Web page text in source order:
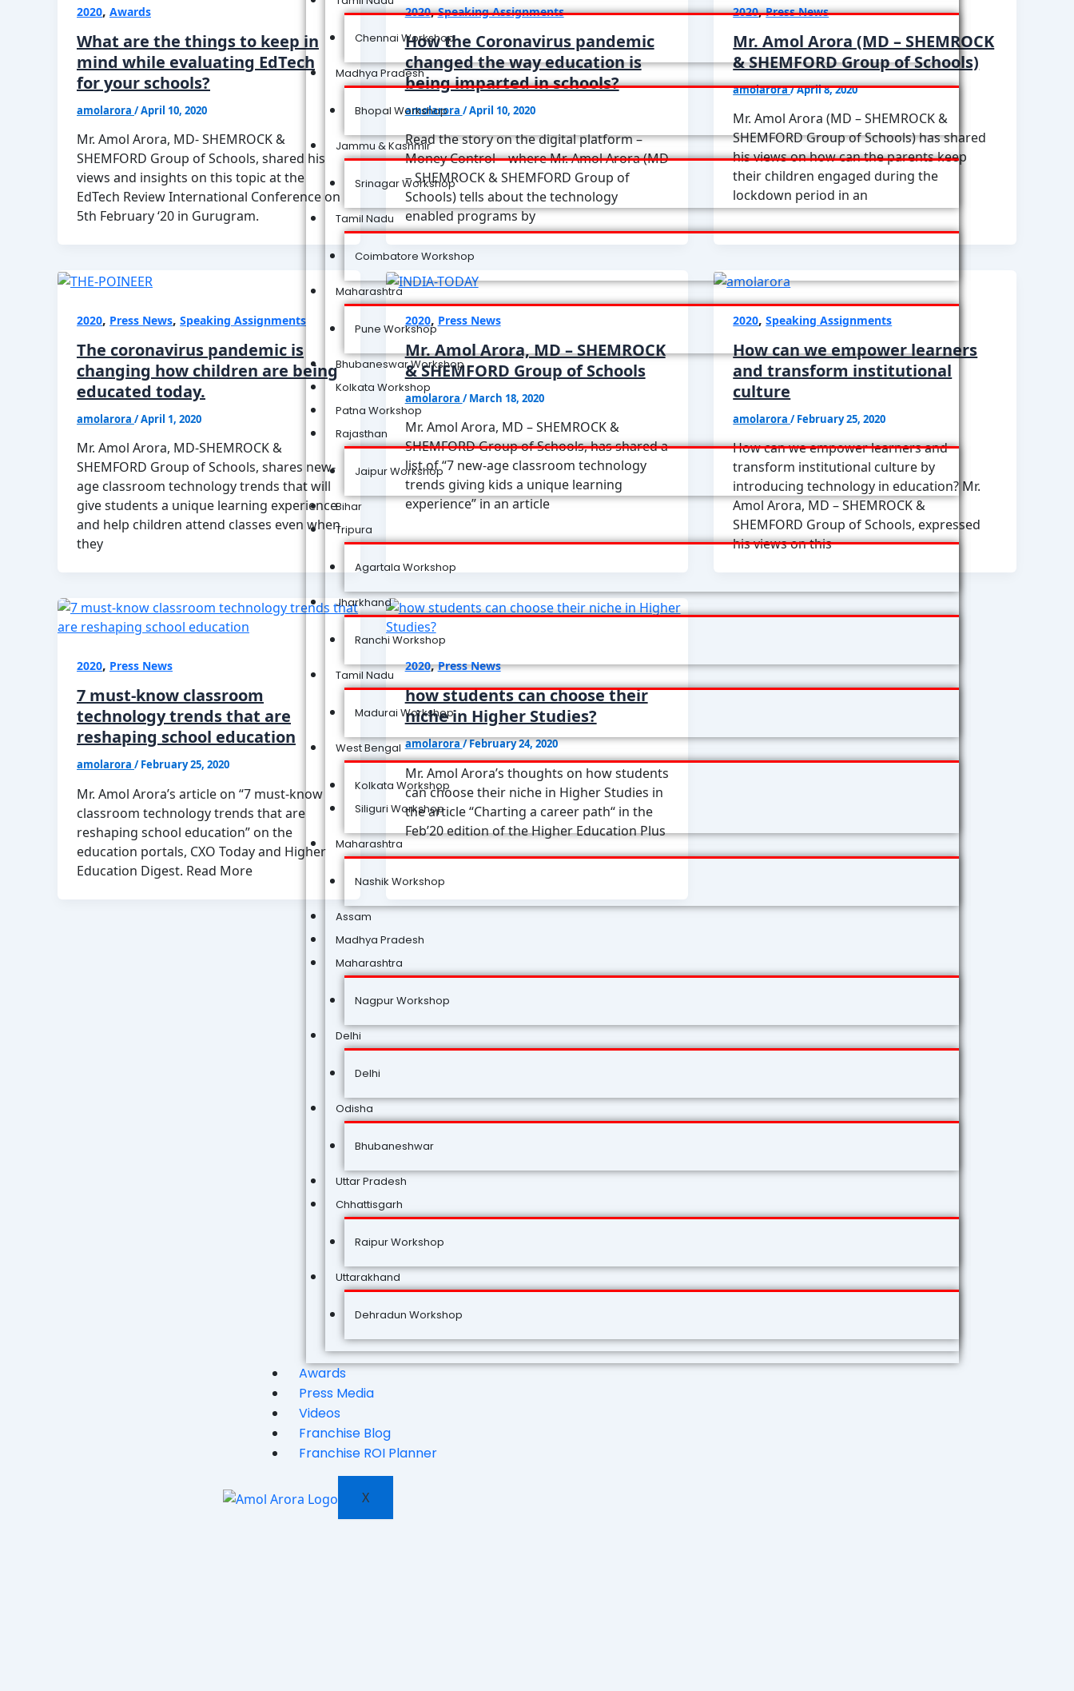
Chennai Workshop
Madhya Pradesh
Bhopal Workshop
Jammu & Kashmir
Srinagar Workshop
Tamil Nadu
Coimbatore Workshop
Maharashtra
Pune Workshop
Bhubaneswar Workshop
Kolkata Workshop
Patna Workshop
Rajasthan
Jaipur Workshop
Bihar
Tripura
Agartala Workshop
Jharkhand
Ranchi Workshop
Tamil Nadu
Madurai Workshop
West Bengal
Kolkata Workshop
Siliguri Workshop
Maharashtra
Nashik Workshop
Assam
Madhya Pradesh
Maharashtra
Nagpur Workshop
Delhi
Delhi
Odisha
Bhubaneshwar
Uttar Pradesh
Chhattisgarh
Raipur Workshop
Uttarakhand
Dehradun Workshop
Awards
Press Media
Videos
Franchise Blog
Franchise ROI Planner
X
2020, Awards
What are the things to keep in
mind while evaluating EdTech
for your schools?
amolarora /April 10, 2020
Mr. Amol Arora, MD- SHEMROCK &
SHEMFORD Group of Schools, shared his
views and insights on this topic at the
EdTech Review International Conference on
5th February ‘20 in Gurugram.
2020,Speaking Assignments
How the Coronavirus pandemic
changed the way education is
being imparted in schools?
amolarora /April 10, 2020
Read the story on the digital platform –
Money Control – where Mr. Amol Arora (MD
– SHEMROCK & SHEMFORD Group of
Schools) tells about the technology
enabled programs by
2020,Press News
Mr. Amol Arora (MD – SHEMROCK
& SHEMFORD Group of Schools)
amolarora/April 8, 2020
Mr. Amol Arora (MD – SHEMROCK &
SHEMFORD Group of Schools) has shared
his views on how can the parents keep
their children engaged during the
lockdown period in an
2020, Press News, Speaking Assignments
The coronavirus pandemic is
changing how children are being
educated today.
amolarora /April 1, 2020
Mr. Amol Arora, MD-SHEMROCK &
SHEMFORD Group of Schools, shares new-
age classroom technology trends that will
give students a unique learning experience
and help children attend classes even when
they
2020, Press News
Mr. Amol Arora, MD – SHEMROCK
& SHEMFORD Group of Schools
amolarora /March 18, 2020
Mr. Amol Arora, MD – SHEMROCK &
SHEMFORD Group of Schools, has shared a
list of “7 new-age classroom technology
trends giving kids a unique learning
experience” in an article
2020,Speaking Assignments
How can we empower learners
and transform institutional
culture
amolarora/February 25, 2020
How can we empower learners and
transform institutional culture by
introducing technology in education? Mr.
Amol Arora, MD – SHEMROCK &
SHEMFORD Group of Schools, expressed
his views on this
2020, Press News
7 must-know classroom
technology trends that are
reshaping school education
amolarora /February 25, 2020
Mr. Amol Arora’s article on “7 must-know
classroom technology trends that are
reshaping school education” on the
education portals, CXO Today and Higher
Education Digest. Read More
2020,Press News
how students can choose their
niche in Higher Studies?
amolarora/February 24, 2020
Mr. Amol Arora’s thoughts on how students
can choose their niche in Higher Studies in
the article “Charting a career path“ in the
Feb’20 edition of the Higher Education Plus